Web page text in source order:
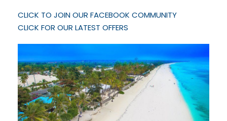
CLICK TO JOIN OUR FACEBOOK COMMUNITY
CLICK FOR OUR LATEST OFFERS